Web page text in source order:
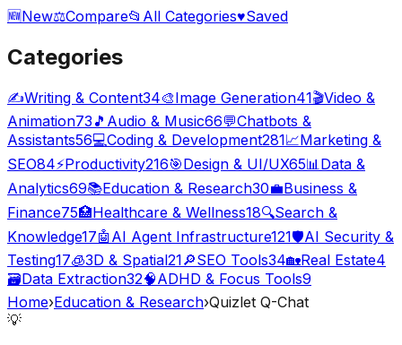
🆕New⚖️Compare📂 All Categories♥Saved
Categories
✍️Writing & Content34🎨Image Generation41🎬Video &
Animation73 🎵 Audio & Music66💬Chatbots &
Assistants56💻Coding & Development281📈Marketing &
SEO84⚡Productivity216🎯Design & UI/UX65📊 Data &
Analytics69📚Education & Research30💼Business &
Finance75🏥Healthcare & Wellness18🔍Search &
Knowledge17🤖 AI Agent Infrastructure121🛡️AI Security &
Testing17🧊3D & Spatial21🔎SEO Tools34🏡Real Estate4
🗃️Data Extraction32🧠ADHD & Focus Tools9
Home›Education & Research›Quizlet Q-Chat
💡